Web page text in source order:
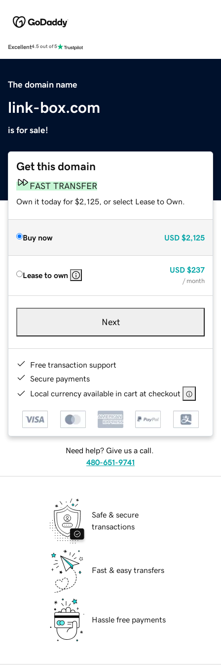
Excellent4.5 out of 5
The domain name
link-box.com
is for sale!
Get this domain
FAST TRANSFER
Own it today for $2,125, or select Lease to Own.
Buy now USD $2,125
Lease to own
USD $237
/ month
Next
Free transaction support
Secure payments
Local currency available in cart at checkout
Need help? Give us a call.
480-651-9741
Safe & secure
transactions
Fast & easy transfers
Hassle free payments